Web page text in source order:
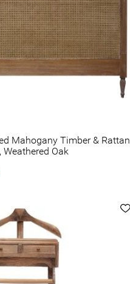
Mahogany Timber & Rattan
Weathered Oak